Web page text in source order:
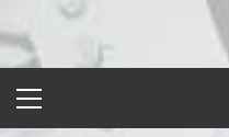
to
content
Menu